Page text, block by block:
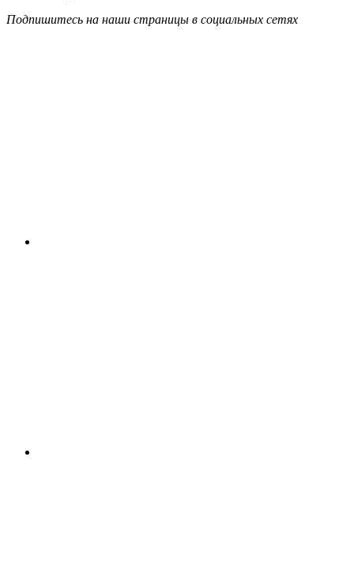
Подпишитесь на наши страницы в социальных сетях